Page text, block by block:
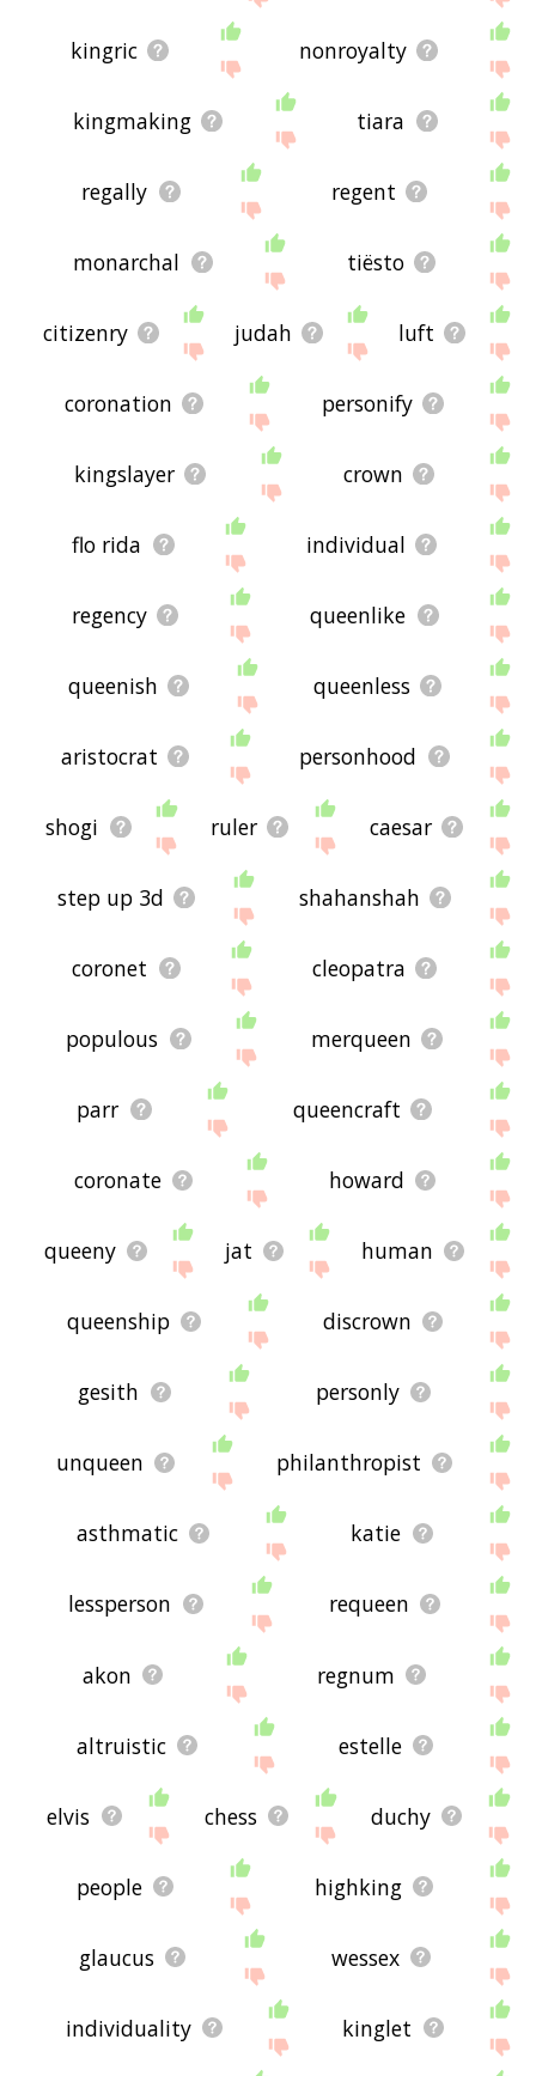
kingric nonroyalty
kingmaking tiara
regally regent
monarchal tiësto
citizenry judah luft
coronation personify
kingslayer crown
flo rida individual
regency queenlike
queenish queenless
aristocrat personhood
shogi ruler caesar
step up 3d shahanshah
coronet cleopatra
populous merqueen
parr queencraft
coronate howard
queeny jat human
queenship discrown
gesith personly
unqueen philanthropist
asthmatic katie
lessperson requeen
akon regnum
altruistic estelle
elvis chess duchy
people highking
glaucus wessex
individuality kinglet